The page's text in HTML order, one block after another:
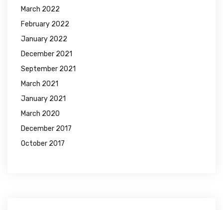
March 2022
February 2022
January 2022
December 2021
September 2021
March 2021
January 2021
March 2020
December 2017
October 2017